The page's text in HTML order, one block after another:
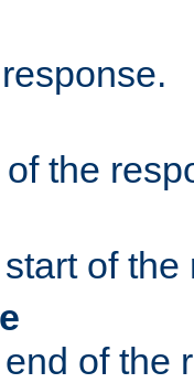
the
of the
of the